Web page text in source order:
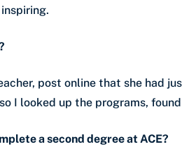
post online that she had
I looked up the programs,
a second degree at ACE?